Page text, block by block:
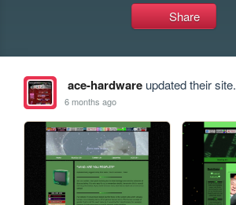
Share
ace-hardwareupdated their site.
6 months ago